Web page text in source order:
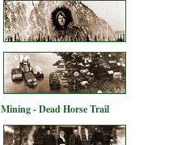
Mining - Dead Horse Trail